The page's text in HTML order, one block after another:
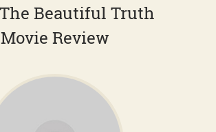
Beautiful Truth
Movie Review